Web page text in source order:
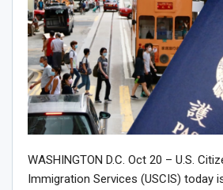
WASHINGTON D.C. Oct 20 – U.S.
Immigration Services (USCIS) today